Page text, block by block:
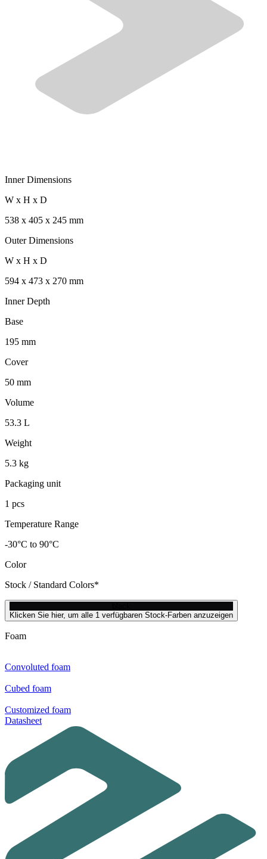
Inner Dimensions
W x H x D
538 x 405 x 245 mm
Outer Dimensions
W x H x D
594 x 473 x 270 mm
Inner Depth
Base
195 mm
Cover
50 mm
Volume
53.3 L
Weight
5.3 kg
Packaging unit
1 pcs
Temperature Range
-30°C to 90°C
Color
Stock / Standard Colors*
Klicken Sie hier, um alle 1 verfügbaren Stock-Farben anzuzeigen
Foam
Convoluted foam
Cubed foam
Customized foam
Datasheet